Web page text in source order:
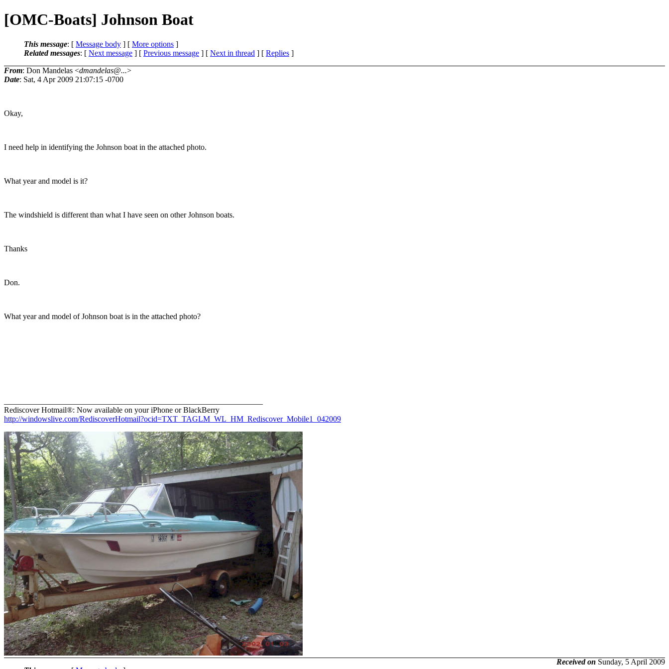
[OMC-Boats] Johnson Boat
This message: [ Message body ] [ More options ]
Related messages: [ Next message ] [ Previous message ] [ Next in thread ] [ Replies ]
From: Don Mandelas <dmandelas@...>
Date: Sat, 4 Apr 2009 21:07:15 -0700
Okay,
I need help in identifying the Johnson boat in the attached photo.
What year and model is it?
The windshield is different than what I have seen on other Johnson boats.
Thanks
Don.
What year and model of Johnson boat is in the attached photo?
Rediscover Hotmail®: Now available on your iPhone or BlackBerry
http://windowslive.com/RediscoverHotmail?ocid=TXT_TAGLM_WL_HM_Rediscover_Mobile1_042009
Received on Sunday, 5 April 2009